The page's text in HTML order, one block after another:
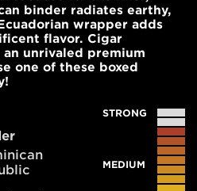
binder radiates earthy,
wrapper adds
flavor. Cigar
unrivaled premium
one of these boxed
STRONG
MEDIUM